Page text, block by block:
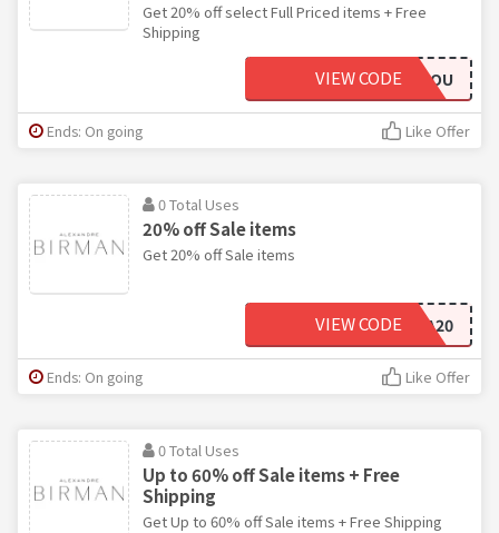
Get 20% off select Full Priced items + Free
Shipping
FORYOU
VIEW CODE
Ends: On going Like Offer
0 Total Uses
20% off Sale items
Get 20% off Sale items
EXTRA20
VIEW CODE
Ends: On going Like Offer
0 Total Uses
Up to 60% off Sale items + Free
Shipping
Get Up to 60% off Sale items + Free Shipping